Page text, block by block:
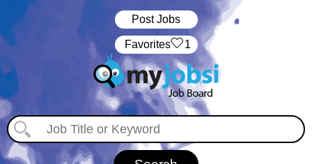
Post Jobs
‏‏‎ ‎‏Favorites 1